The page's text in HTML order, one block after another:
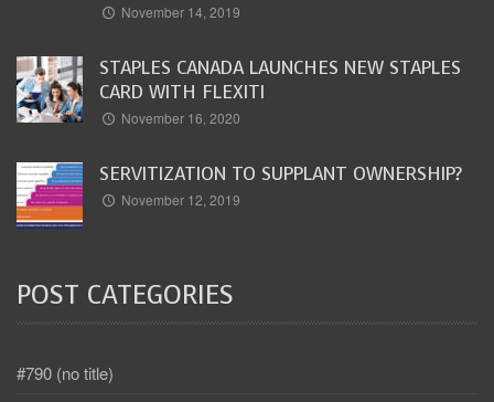
November 14, 2019
STAPLES CANADA LAUNCHES NEW STAPLES
CARD WITH FLEXITI
November 16, 2020
SERVITIZATION TO SUPPLANT OWNERSHIP?
November 12, 2019
POST CATEGORIES
#790 (no title)